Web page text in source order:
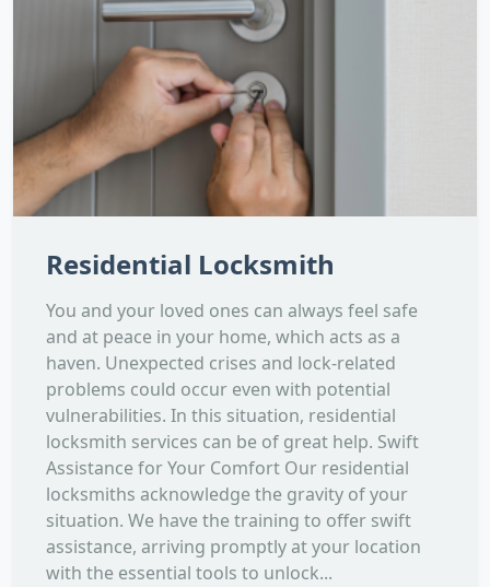
Residential Locksmith
You and your loved ones can always feel safe
and at peace in your home, which acts as a
haven. Unexpected crises and lock-related
problems could occur even with potential
vulnerabilities. In this situation, residential
locksmith services can be of great help. Swift
Assistance for Your Comfort Our residential
locksmiths acknowledge the gravity of your
situation. We have the training to offer swift
assistance, arriving promptly at your location
with the essential tools to unlock...